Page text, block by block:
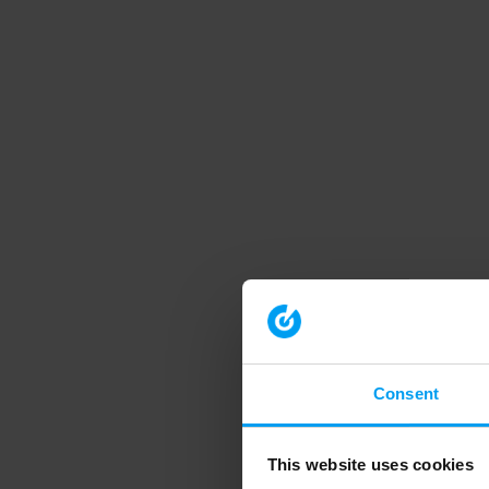
Consent
This website uses cookies